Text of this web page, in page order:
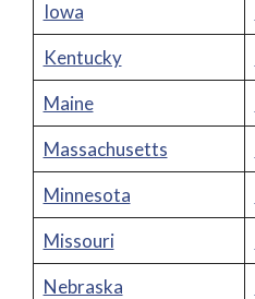
Iowa
Kentucky
Maine
Massachusetts
Minnesota
Missouri
Nebraska